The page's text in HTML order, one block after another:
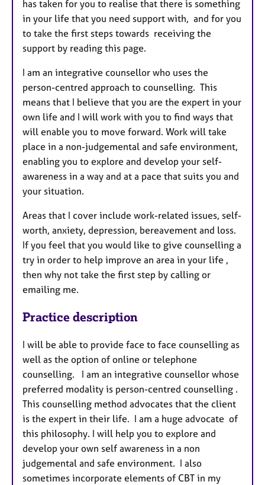
has taken for you to realise that there is something
in your life that you need support with, and for you
to take the first steps towards receiving the
support by reading this page.
I am an integrative counsellor who uses the
person-centred approach to counselling. This
means that I believe that you are the expert in your
own life and I will work with you to find ways that
will enable you to move forward. Work will take
place in a non-judgemental and safe environment,
enabling you to explore and develop your self-
awareness in a way and at a pace that suits you and
your situation.
Areas that I cover include work-related issues, self-
worth, anxiety, depression, bereavement and loss.
If you feel that you would like to give counselling a
try in order to help improve an area in your life ,
then why not take the first step by calling or
emailing me.
Practice description
I will be able to provide face to face counselling as
well as the option of online or telephone
counselling. I am an integrative counsellor whose
preferred modality is person-centred counselling .
This counselling method advocates that the client
is the expert in their life. I am a huge advocate of
this philosophy. I will help you to explore and
develop your own self awareness in a non
judgemental and safe environment. I also
sometimes incorporate elements of CBT in my